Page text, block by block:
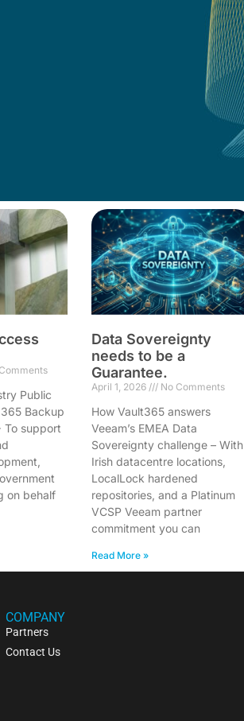
Public
Backup
To support
on behalf
Data Sovereignty
needs to be a
Guarantee.
April 1, 2026 No Comments
How Vault365 answers
Veeam’s EMEA Data
Sovereignty challenge – With
Irish datacentre locations,
LocalLock hardened
repositories, and a Platinum
VCSP Veeam partner
commitment you can
Read More »
COMPANY
Partners
Contact Us